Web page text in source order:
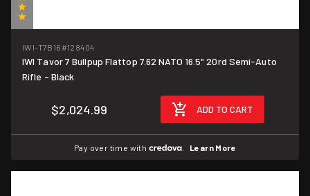
IWI-T7B16 #128404
IWI Tavor 7 Bullpup Flattop 7.62 NATO 16.5" 20rd Semi-Auto
Rifle - Black
$2,024.99 ADD TO CART
Pay over time with . Learn More